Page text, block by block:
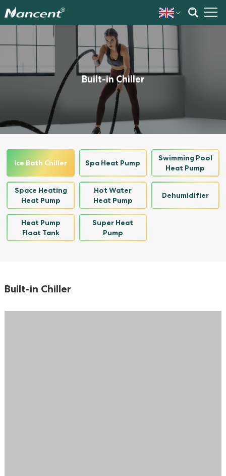
Built-in Chiller
Ice Bath Chiller Spa Heat Pump
Swimming Pool
Heat Pump
Space Heating
Heat Pump
Hot Water
Heat Pump
Dehumidifier
Heat Pump
Float Tank
Super Heat
Pump
Built-in Chiller